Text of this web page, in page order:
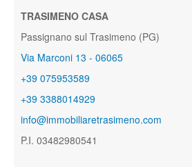
TRASIMENO CASA
Passignano sul Trasimeno (PG)
Via Marconi 13 - 06065
+39 075953589
+39 3388014929
info@immobiliaretrasimeno.com
P.I. 03482980541